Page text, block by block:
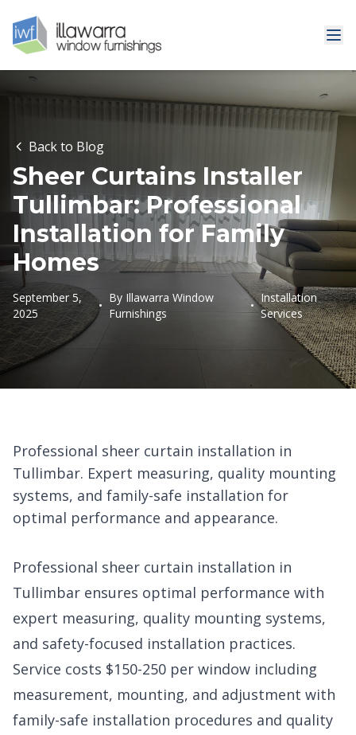
Back to Blog
Sheer Curtains Installer
Tullimbar: Professional
Installation for Family
Homes
September 5,
2025
•
By Illawarra Window
Furnishings
•
Installation
Services
Professional sheer curtain installation in
Tullimbar. Expert measuring, quality mounting
systems, and family-safe installation for
optimal performance and appearance.
Professional sheer curtain installation in
Tullimbar ensures optimal performance with
expert measuring, quality mounting systems,
and safety-focused installation practices.
Service costs $150-250 per window including
measurement, mounting, and adjustment with
family-safe installation procedures and quality